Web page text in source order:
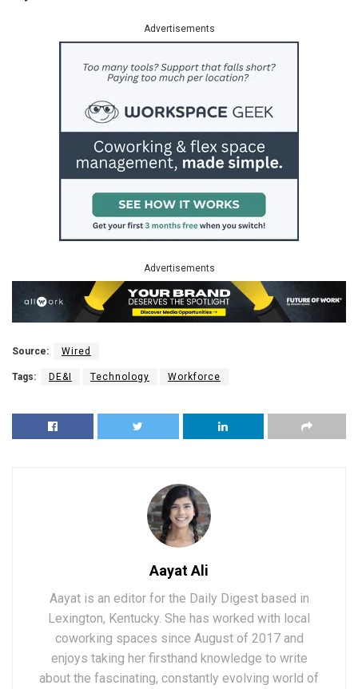
Advertisements
Advertisements
Source: Wired
Tags: DE&I Technology Workforce
Aayat Ali
Aayat is an editor for the Daily Digest based in
Lexington, Kentucky. She has worked with local
coworking spaces since August of 2017 and
enjoys taking her firsthand knowledge to write
about the fascinating, constantly evolving world of